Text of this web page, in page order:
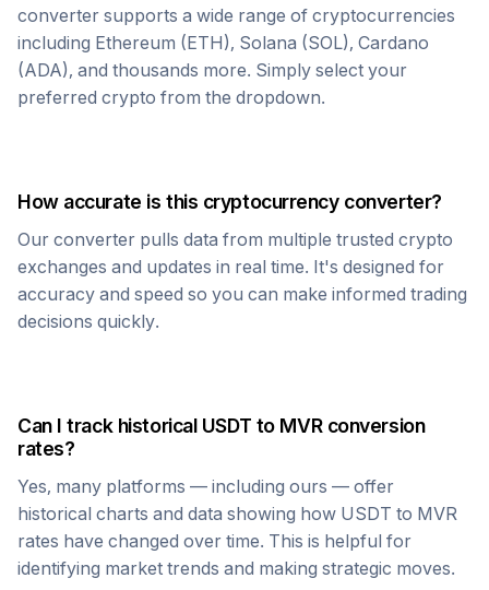
converter supports a wide range of cryptocurrencies
including Ethereum (ETH), Solana (SOL), Cardano
(ADA), and thousands more. Simply select your
preferred crypto from the dropdown.
How accurate is this cryptocurrency converter?
Our converter pulls data from multiple trusted crypto
exchanges and updates in real time. It's designed for
accuracy and speed so you can make informed trading
decisions quickly.
Can I track historical USDT to MVRconversion
rates?
Yes, many platforms — including ours — offer
historical charts and data showing how USDT to MVR
rates have changed over time. This is helpful for
identifying market trends and making strategic moves.